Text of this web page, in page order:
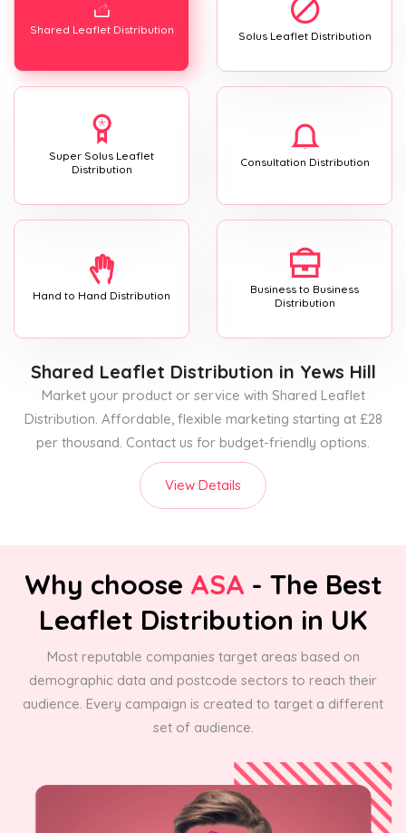
Shared Leaflet Distribution Solus Leaflet Distribution
Super Solus Leaflet
Distribution
Consultation Distribution
Hand to Hand Distribution
Business to Business
Distribution
Shared Leaflet Distribution in Yews Hill
Market your product or service with Shared Leaflet
Distribution. Affordable, flexible marketing starting at £28
per thousand. Contact us for budget-friendly options.
View Details
Why choose ASA - The Best
Leaflet Distribution in UK
Most reputable companies target areas based on
demographic data and postcode sectors to reach their
audience. Every campaign is created to target a different
set of audience.